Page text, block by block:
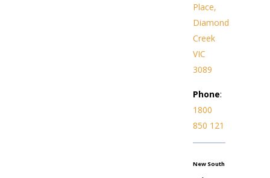
Place,
Diamond
Creek
VIC
3089
Phone:
1800
850 121
New South